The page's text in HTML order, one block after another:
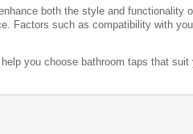
both the style and
Factors such as compatibility with
you choose bathroom taps that